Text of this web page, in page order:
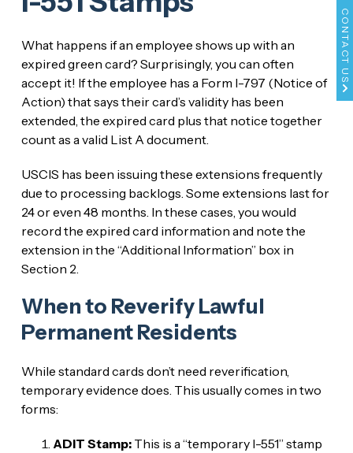
CONTACT US
What happens if an employee shows up with an
expired green card? Surprisingly, you can often
accept it! If the employee has a Form I-797 (Notice of
Action) that says their card’s validity has been
extended, the expired card plus that notice together
count as a valid List A document.
USCIS has been issuing these extensions frequently
due to processing backlogs. Some extensions last for
24 or even 48 months. In these cases, you would
record the expired card information and note the
extension in the “Additional Information” box in
Section 2.
When to Reverify Lawful
Permanent Residents
While standard cards don’t need reverification,
temporary evidence does. This usually comes in two
forms:
ADIT Stamp:This is a “temporary I-551” stamp